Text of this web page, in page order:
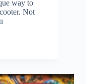
way to
Not